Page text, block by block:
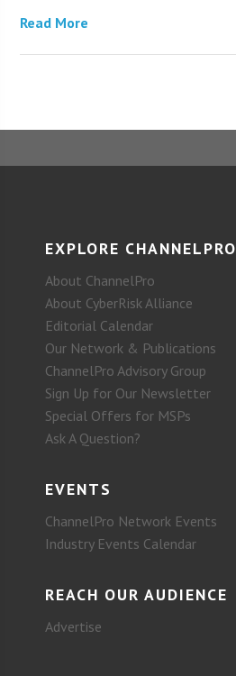
Read More
EXPLORE CHANNELPRO
About ChannelPro
About CyberRisk Alliance
Editorial Calendar
Our Network & Publications
ChannelPro Advisory Group
Sign Up for Our Newsletter
Special Offers for MSPs
Ask A Question?
EVENTS
ChannelPro Network Events
Industry Events Calendar
REACH OUR AUDIENCE
Advertise